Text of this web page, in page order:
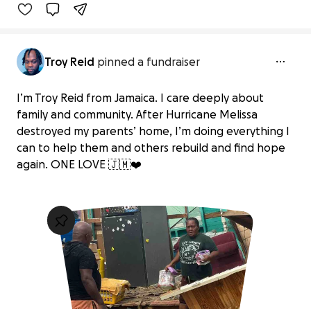
Troy Reid pinned a fundraiser
I’m Troy Reid from Jamaica. I care deeply about
family and community. After Hurricane Melissa
destroyed my parents’ home, I’m doing everything I
can to help them and others rebuild and find hope
again. ONE LOVE 🇯🇲❤️